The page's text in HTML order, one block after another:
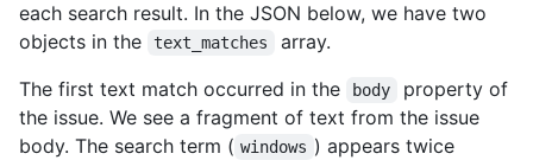
each search result. In the JSON below, we have two
objects in the
text_matches
array.
The first text match occurred in the
body
property of
the issue. We see a fragment of text from the issue
body. The search term ( windows ) appears twice